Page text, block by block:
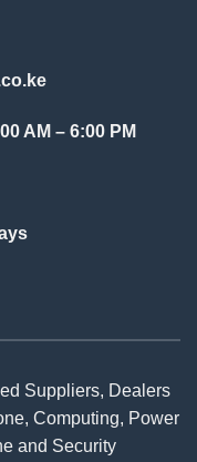
AM – 6:00 PM
Suppliers, Dealers
Computing, Power
and Security